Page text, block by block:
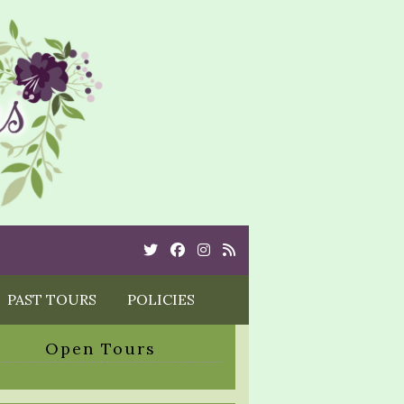
TwitterCebookInstagram
Rss
PAST TOURS POLICIES
Open Tours